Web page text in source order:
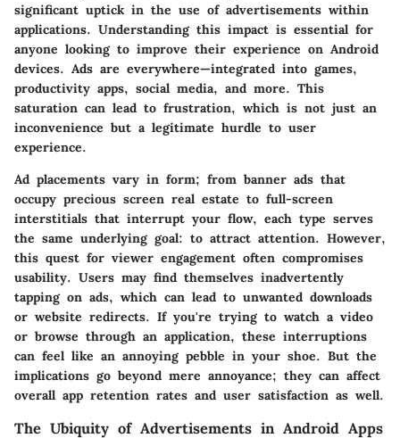
significant uptick in the use of advertisements within
applications. Understanding this impact is essential for
anyone looking to improve their experience on Android
devices. Ads are everywhere—integrated into games,
productivity apps, social media, and more. This
saturation can lead to frustration, which is not just an
inconvenience but a legitimate hurdle to user
experience.
Ad placements vary in form; from banner ads that
occupy precious screen real estate to full-screen
interstitials that interrupt your flow, each type serves
the same underlying goal: to attract attention. However,
this quest for viewer engagement often compromises
usability. Users may find themselves inadvertently
tapping on ads, which can lead to unwanted downloads
or website redirects. If you're trying to watch a video
or browse through an application, these interruptions
can feel like an annoying pebble in your shoe. But the
implications go beyond mere annoyance; they can affect
overall app retention rates and user satisfaction as well.
The Ubiquity of Advertisements in Android Apps